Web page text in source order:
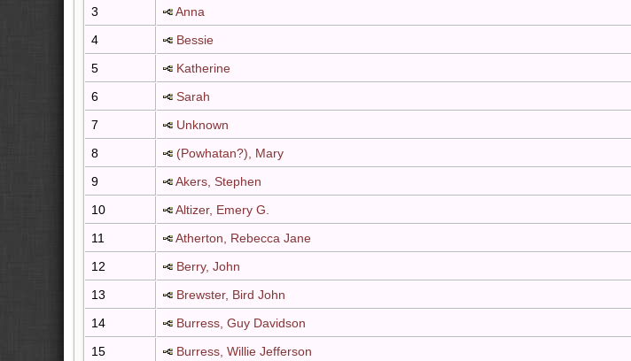
3
Anna
4
Bessie
5
Katherine
6
Sarah
7
Unknown
8
(Powhatan?), Mary
9
Akers, Stephen
10
Altizer, Emery G.
11
Atherton, Rebecca Jane
12
Berry, John
13
Brewster, Bird John
14
Burress, Guy Davidson
15
Burress, Willie Jefferson